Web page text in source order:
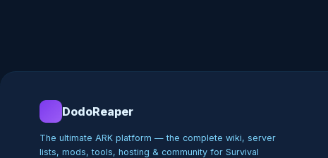
DodoReaper
The ultimate ARK platform — the complete wiki, server
lists, mods, tools, hosting & community for Survival